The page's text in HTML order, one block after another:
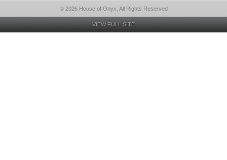
© 2026 House of Onyx, All Rights Reserved
VIEW FULL SITE